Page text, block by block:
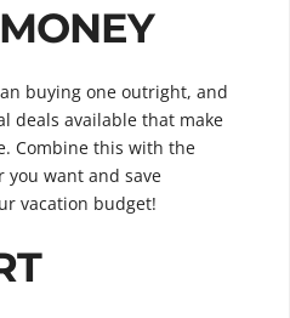
buying one outright, and
deals available that make
Combine this with the
you want and save
vacation budget!